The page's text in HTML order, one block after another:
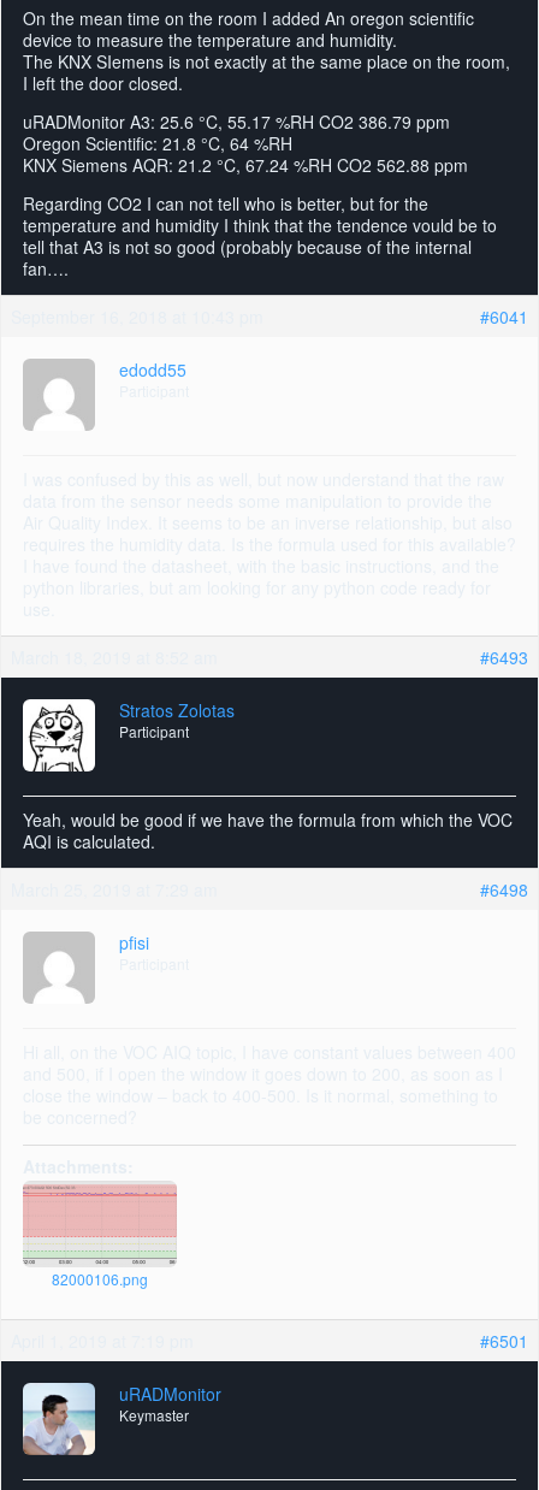
On the mean time on the room I added An oregon scientific
device to measure the temperature and humidity.
The KNX SIemens is not exactly at the same place on the room,
I left the door closed.
uRADMonitor A3: 25.6 °C, 55.17 %RH CO2 386.79 ppm
Oregon Scientific: 21.8 °C, 64 %RH
KNX Siemens AQR: 21.2 °C, 67.24 %RH CO2 562.88 ppm
Regarding CO2 I can not tell who is better, but for the
temperature and humidity I think that the tendence vould be to
tell that A3 is not so good (probably because of the internal
fan….
#6041
edodd55
#6493
Stratos Zolotas
Participant
Yeah, would be good if we have the formula from which the VOC
AQI is calculated.
#6498
pfisi
82000106.png
#6501
uRADMonitor
Keymaster